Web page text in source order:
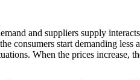
and suppliers supply
start demanding less
When the prices increase,